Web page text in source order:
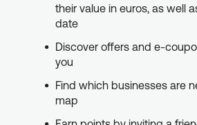
their value in euros, as well
date
Discover offers and e-
you
Find which businesses are
map